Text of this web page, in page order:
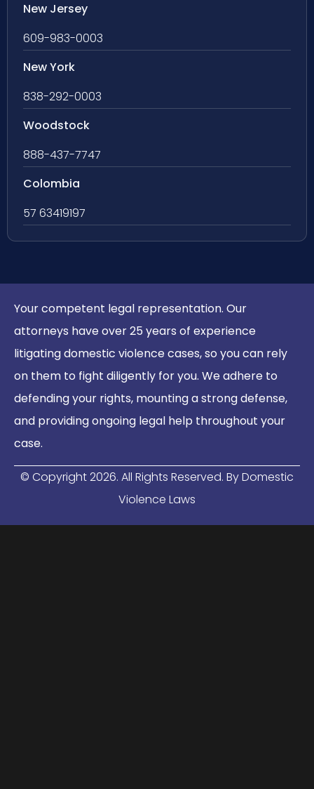
New Jersey
609-983-0003
New York
838-292-0003
Woodstock
888-437-7747
Colombia
57 63419197
Your competent legal representation. Our
attorneys have over 25 years of experience
litigating domestic violence cases, so you can rely
on them to fight diligently for you. We adhere to
defending your rights, mounting a strong defense,
and providing ongoing legal help throughout your
case.
© Copyright2026. All Rights Reserved. By Domestic
Violence Laws